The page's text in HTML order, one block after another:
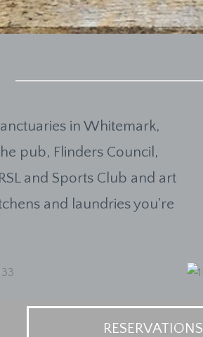
in Whitemark,
pub, Flinders Council,
and Sports Club and art
and laundries you're
RESERVATIONS